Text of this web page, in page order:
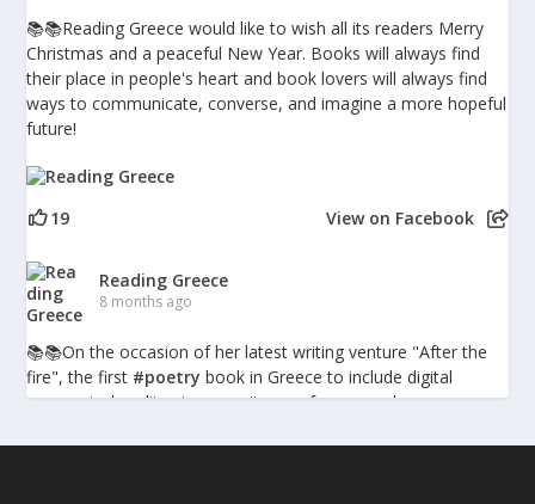
📚📚Reading Greece would like to wish all its readers Merry
Christmas and a peaceful New Year. Books will always find
their place in people's heart and book lovers will always find
ways to communicate, converse, and imagine a more hopeful
future!
19 View on Facebook
Reading Greece
8 months ago
📚📚Οn the occasion of her latest writing venture "After the
fire", the first #poetry book in Greece to include digital
augmented-reality pieces, writer, performer and
the combination of poetry with technology discussing what